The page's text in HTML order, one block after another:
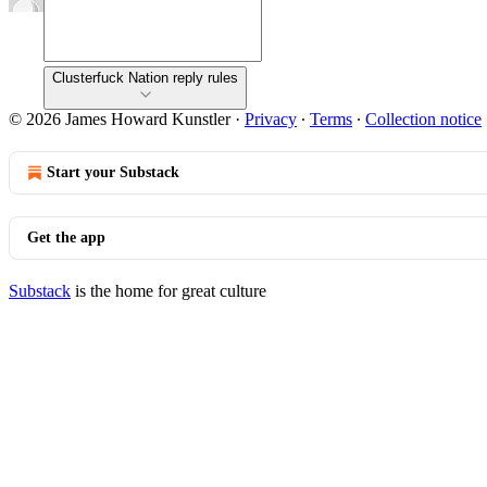
Clusterfuck Nation reply rules
© 2026 James Howard Kunstler· Privacy ∙ Terms ∙ Collection notice
Start your Substack
Get the app
Substack is the home for great culture